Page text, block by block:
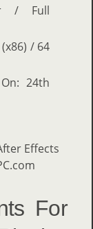
/ Full
/ 64
24th
For